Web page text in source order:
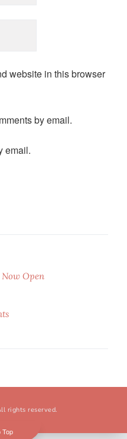
website in this browser
by email.
email.
Open
rights reserved.
Top